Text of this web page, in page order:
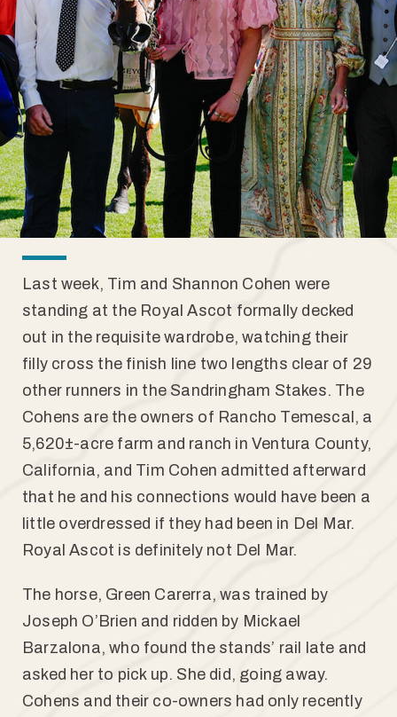
Last week, Tim and Shannon Cohen were
standing at the Royal Ascot formally decked
out in the requisite wardrobe, watching their
filly cross the finish line two lengths clear of 29
other runners in the Sandringham Stakes. The
Cohens are the owners of Rancho Temescal, a
5,620±-acre farm and ranch in Ventura County,
California, and Tim Cohen admitted afterward
that he and his connections would have been a
little overdressed if they had been in Del Mar.
Royal Ascot is definitely not Del Mar.
The horse, Green Carerra, was trained by
Joseph O’Brien and ridden by Mickael
Barzalona, who found the stands’ rail late and
asked her to pick up. She did, going away.
Cohens and their co-owners had only recently